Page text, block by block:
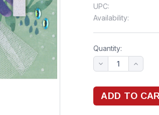
UPC:
Availability:
Quantity: